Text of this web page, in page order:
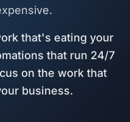
that's eating your
that run 24/7
on the work that
business.